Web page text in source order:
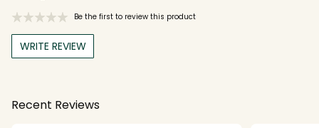
Be the first to review this product
WRITE REVIEW
Recent Reviews